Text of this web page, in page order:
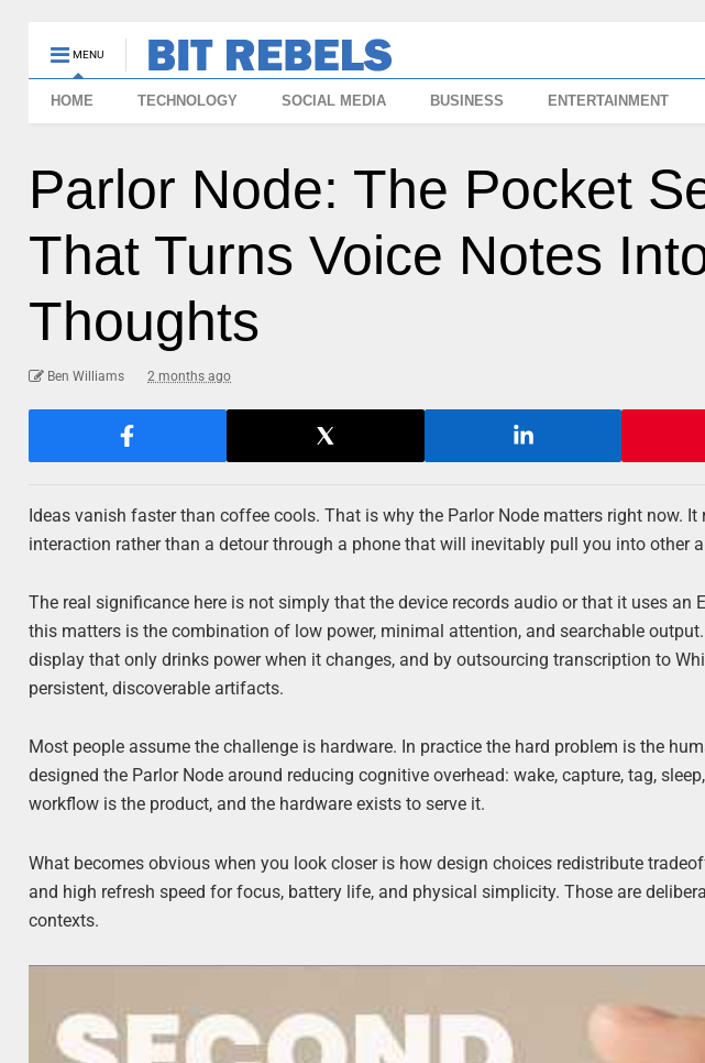
MENU
HOME TECHNOLOGY SOCIAL MEDIA BUSINESS ENTERTAINMENT
Parlor Node: The Pocket
That Turns Voice Notes
Thoughts
Ben Williams 2 months ago
Ideas vanish faster than coffee cools. That is why the Parlor Node matters right now.
interaction rather than a detour through a phone that will inevitably pull you into other
The real significance here is not simply that the device records audio or that it uses an
this matters is the combination of low power, minimal attention, and searchable
display that only drinks power when it changes, and by outsourcing transcription to
persistent, discoverable artifacts.
Most people assume the challenge is hardware. In practice the hard problem is the
designed the Parlor Node around reducing cognitive overhead: wake, capture, tag,
workflow is the product, and the hardware exists to serve it.
What becomes obvious when you look closer is how design choices redistribute
and high refresh speed for focus, battery life, and physical simplicity. Those are
contexts.